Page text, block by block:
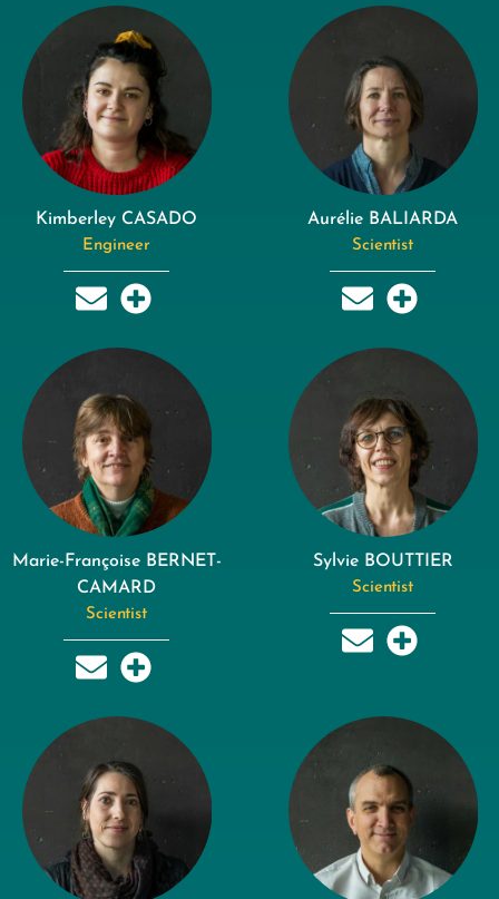
Kimberley CASADO
Engineer
Aurélie BALIARDA
Scientist
Marie-Françoise BERNET-
CAMARD
Scientist
Sylvie BOUTTIER
Scientist